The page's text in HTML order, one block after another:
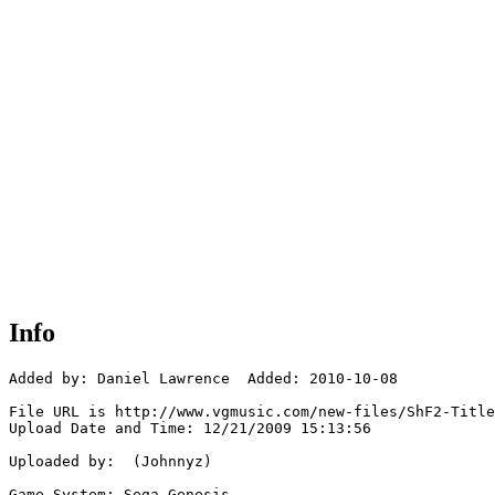
Info
Added by: Daniel Lawrence  Added: 2010-10-08
File URL is http://www.vgmusic.com/new-files/ShF2-
Upload Date and Time: 12/21/2009 15:13:56
Uploaded by:  (Johnnyz)